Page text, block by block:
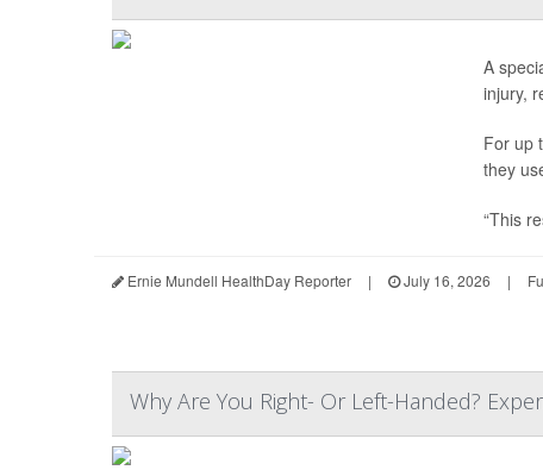
A
injury,
For up
they
“This
Ernie Mundell HealthDay Reporter | July 16, 2026 |
Why Are You Right- Or Left-Handed?